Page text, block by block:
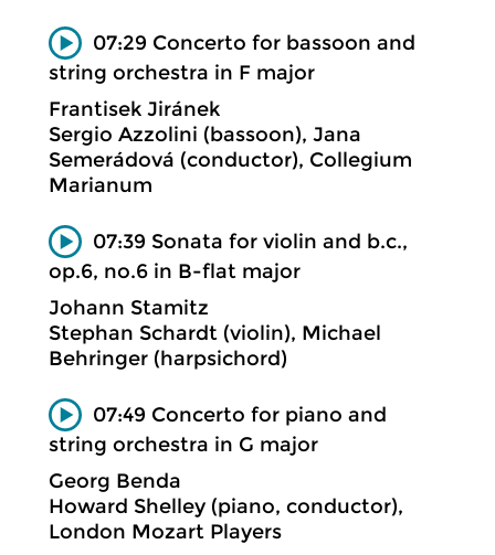
07:29 Concerto for bassoon and
string orchestra in F major
Frantisek Jiránek
Sergio Azzolini (bassoon), Jana
Semerádová (conductor), Collegium
Marianum
07:39 Sonata for violin and b.c.,
op.6, no.6 in B-flat major
Johann Stamitz
Stephan Schardt (violin), Michael
Behringer (harpsichord)
07:49 Concerto for piano and
string orchestra in G major
Georg Benda
Howard Shelley (piano, conductor),
London Mozart Players